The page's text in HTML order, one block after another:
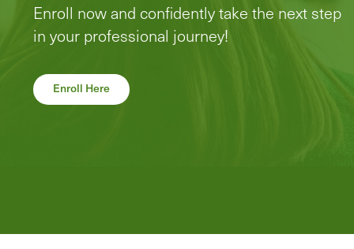
Enroll now and confidently take the next step
in your professional journey!
Enroll Here